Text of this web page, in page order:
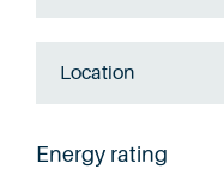
Location
Energy rating